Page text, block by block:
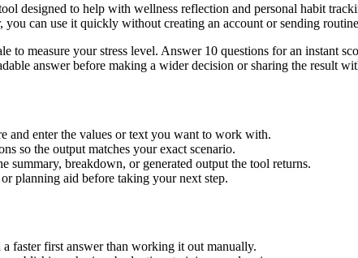
designed to help with wellness reflection and personal habit
can use it quickly without creating an account or sending
to measure your stress level. Answer 10 questions for an
answer before making a wider decision or sharing the result
and enter the values or text you want to work with.
so the output matches your exact scenario.
summary, breakdown, or generated output the tool returns.
planning aid before taking your next step.
faster first answer than working it out manually.